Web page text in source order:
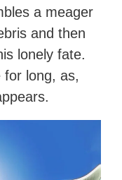
a meager
and then
lonely fate.
for long, as,